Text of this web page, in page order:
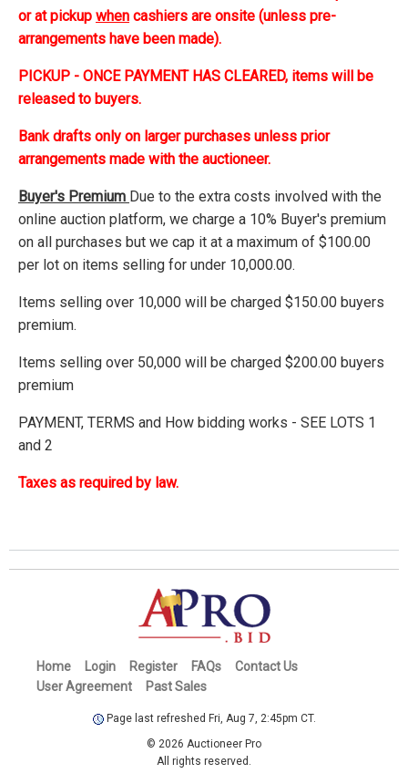
or at pickup when cashiers are onsite (unless pre-
arrangements have been made).
PICKUP - ONCE PAYMENT HAS CLEARED, items will be
released to buyers.
Bank drafts only on larger purchases unless prior
arrangements made with the auctioneer.
Buyer's Premium Due to the extra costs involved with the
online auction platform, we charge a 10% Buyer's premium
on all purchases but we cap it at a maximum of $100.00
per lot on items selling for under 10,000.00.
Items selling over 10,000 will be charged $150.00 buyers
premium.
Items selling over 50,000 will be charged $200.00 buyers
premium
PAYMENT, TERMS and How bidding works - SEE LOTS 1
and 2
Taxes as required by law.
Home Login Register FAQs
Contact Us
User Agreement
Past Sales
Page last refreshed Fri, Aug 7, 2:45pm CT.
© 2026 Auctioneer Pro
All rights reserved.